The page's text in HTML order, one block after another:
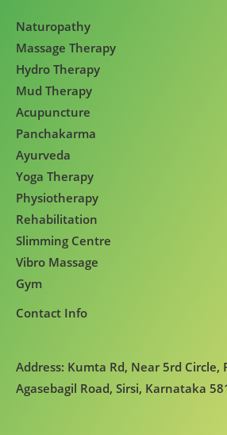
Naturopathy
Massage Therapy
Hydro Therapy
Mud Therapy
Acupuncture
Panchakarma
Ayurveda
Yoga Therapy
Physiotherapy
Rehabilitation
Slimming Centre
Vibro Massage
Gym
Contact Info
Address: Kumta Rd, Near 5rd Circle,
Agasebagil Road, Sirsi, Karnataka